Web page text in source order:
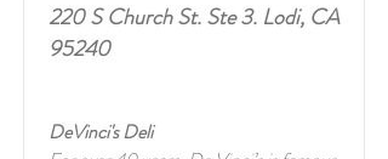
220 S Church St. Ste 3. Lodi, CA
95240
DeVinci's Deli